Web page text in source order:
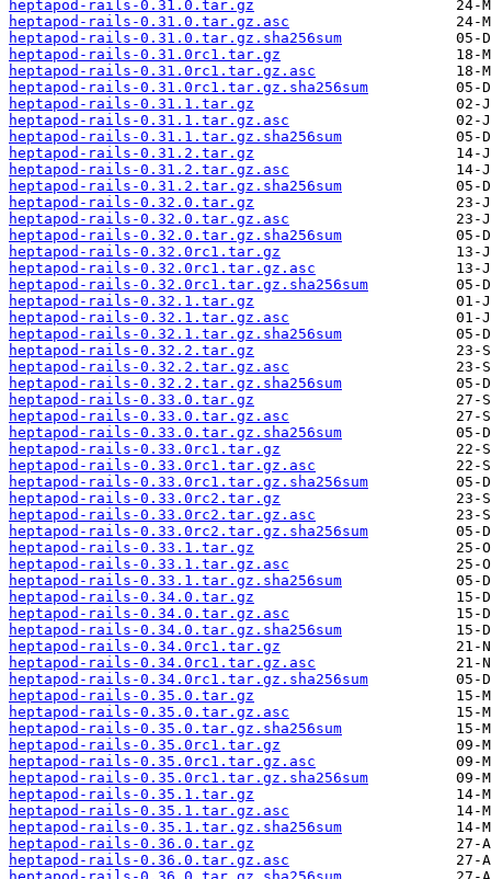
heptapod-rails-0.31.0.tar.gz
heptapod-rails-0.31.0.tar.gz.asc
heptapod-rails-0.31.0.tar.gz.sha256sum
heptapod-rails-0.31.0rc1.tar.gz
heptapod-rails-0.31.0rc1.tar.gz.asc
heptapod-rails-0.31.0rc1.tar.gz.sha256sum
heptapod-rails-0.31.1.tar.gz
heptapod-rails-0.31.1.tar.gz.asc
heptapod-rails-0.31.1.tar.gz.sha256sum
heptapod-rails-0.31.2.tar.gz
heptapod-rails-0.31.2.tar.gz.asc
heptapod-rails-0.31.2.tar.gz.sha256sum
heptapod-rails-0.32.0.tar.gz
heptapod-rails-0.32.0.tar.gz.asc
heptapod-rails-0.32.0.tar.gz.sha256sum
heptapod-rails-0.32.0rc1.tar.gz
heptapod-rails-0.32.0rc1.tar.gz.asc
heptapod-rails-0.32.0rc1.tar.gz.sha256sum
heptapod-rails-0.32.1.tar.gz
heptapod-rails-0.32.1.tar.gz.asc
heptapod-rails-0.32.1.tar.gz.sha256sum
heptapod-rails-0.32.2.tar.gz
heptapod-rails-0.32.2.tar.gz.asc
heptapod-rails-0.32.2.tar.gz.sha256sum
heptapod-rails-0.33.0.tar.gz
heptapod-rails-0.33.0.tar.gz.asc
heptapod-rails-0.33.0.tar.gz.sha256sum
heptapod-rails-0.33.0rc1.tar.gz
heptapod-rails-0.33.0rc1.tar.gz.asc
heptapod-rails-0.33.0rc1.tar.gz.sha256sum
heptapod-rails-0.33.0rc2.tar.gz
heptapod-rails-0.33.0rc2.tar.gz.asc
heptapod-rails-0.33.0rc2.tar.gz.sha256sum
heptapod-rails-0.33.1.tar.gz
heptapod-rails-0.33.1.tar.gz.asc
heptapod-rails-0.33.1.tar.gz.sha256sum
heptapod-rails-0.34.0.tar.gz
heptapod-rails-0.34.0.tar.gz.asc
heptapod-rails-0.34.0.tar.gz.sha256sum
heptapod-rails-0.34.0rc1.tar.gz
heptapod-rails-0.34.0rc1.tar.gz.asc
heptapod-rails-0.34.0rc1.tar.gz.sha256sum
heptapod-rails-0.35.0.tar.gz
heptapod-rails-0.35.0.tar.gz.asc
heptapod-rails-0.35.0.tar.gz.sha256sum
heptapod-rails-0.35.0rc1.tar.gz
heptapod-rails-0.35.0rc1.tar.gz.asc
heptapod-rails-0.35.0rc1.tar.gz.sha256sum
heptapod-rails-0.35.1.tar.gz
heptapod-rails-0.35.1.tar.gz.asc
heptapod-rails-0.35.1.tar.gz.sha256sum
heptapod-rails-0.36.0.tar.gz
heptapod-rails-0.36.0.tar.gz.asc